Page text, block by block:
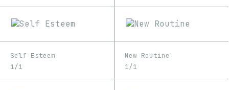
Self Esteem
1/1
New Routine
1/1